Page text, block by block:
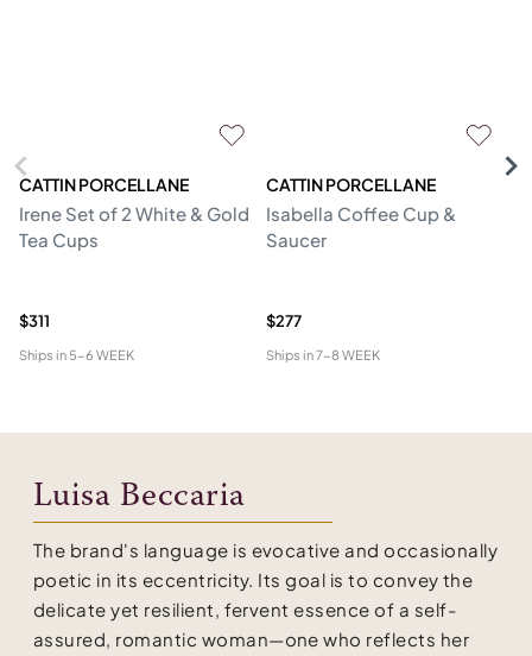
CATTIN PORCELLANE
Irene Set of 2 White & Gold
Tea Cups
$311
Ships in 5-6 WEEK
CATTIN PORCELLANE
Isabella Coffee Cup &
Saucer
$277
Ships in7-8 WEEK
Luisa Beccaria
The brand's language is evocative and occasionally
poetic in its eccentricity. Its goal is to convey the
delicate yet resilient, fervent essence of a self-
assured, romantic woman—one who reflects her